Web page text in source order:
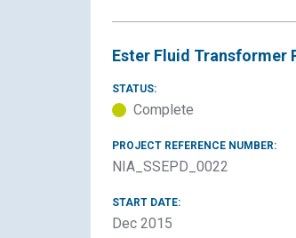
Ester Fluid Transformer
STATUS:
Complete
PROJECT REFERENCE NUMBER:
NIA_SSEPD_0022
START DATE:
Dec 2015